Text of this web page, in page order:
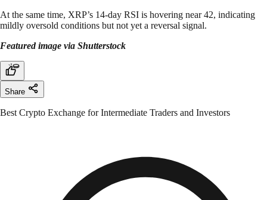
At the same time, XRP’s 14-day RSI is hovering near 42, indicating
mildly oversold conditions but not yet a reversal signal.
Featured image via Shutterstock
Share
Best Crypto Exchange for Intermediate Traders and Investors